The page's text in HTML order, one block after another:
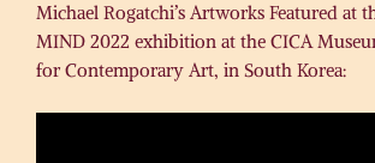
Michael Rogatchi’s Artworks Featured at
MIND 2022 exhibition at the CICA
for Contemporary Art, in South Korea: